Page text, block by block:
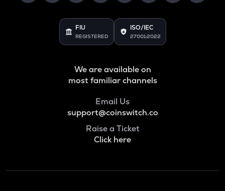
FIU
REGISTERED
ISO/IEC
27001:2022
We are available on
most familiar channels
Email Us
support@coinswitch.co
Raise a Ticket
Click here